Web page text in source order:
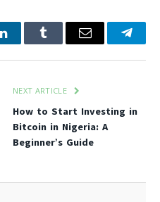
LinkedInTumblr Email
NEXT ARTICLE
How to Start Investing in
Bitcoin in Nigeria: A
Beginner’s Guide